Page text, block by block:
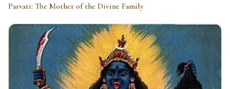
Parvati: The Mother of the Divine Family